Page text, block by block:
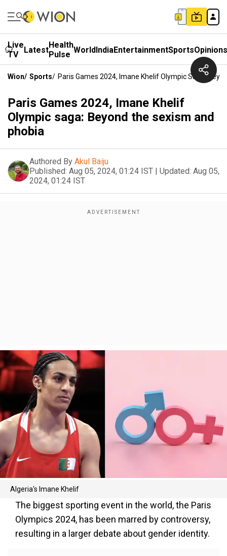
Live
TV
LatestHealth
Pulse WorldIndiaEntertainmentSportsOpinions
Wion/ Sports/ Paris Games 2024, Imane Khelif Olympic Saga:
Paris Games 2024, Imane Khelif
Olympic saga: Beyond the sexism and
phobia
Authored By Akul Baiju
Published: Aug 05, 2024, 01:24 IST | Updated: Aug 05,
2024, 01:24 IST
Algeria's Imane Khelif
The biggest sporting event in the world, the Paris
Olympics 2024, has been marred by controversy,
resulting in a larger debate about gender identity.